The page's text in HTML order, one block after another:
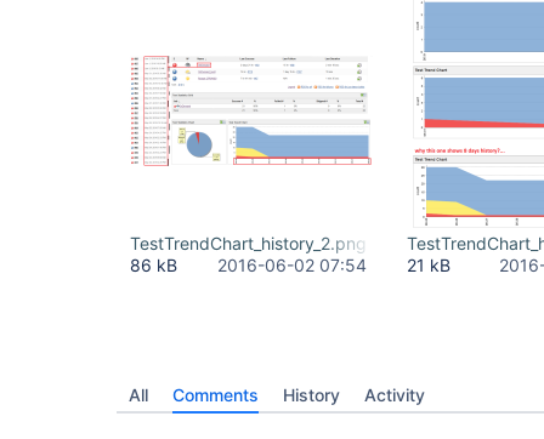
TestTrendChart_history_2.png
86 kB
2016-06-02 07:54
21 kB
All Comments History Activity